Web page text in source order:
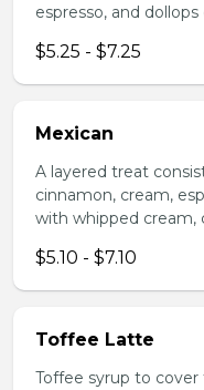
espresso, and
$5.25 - $7.25
Mexican
A layered treat
cinnamon, cream,
with whipped cream,
$5.10 - $7.10
Toffee Latte
Toffee syrup to